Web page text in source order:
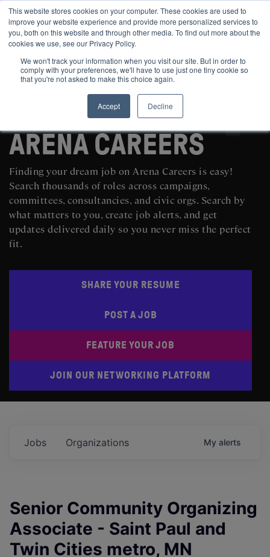
This website stores cookies on your computer. These cookies are used to
improve your website experience and provide more personalized services to
you, both on this website and through other media. To find out more about the
cookies we use, see our Privacy Policy.
We won't track your information when you visit our site. But in order to
comply with your preferences, we'll have to use just one tiny cookie so
that you're not asked to make this choice again.
Accept
Decline
SEARCH AND POST POLITICAL JOBS FOR FREE
ARENA CAREERS
Finding your dream job on Arena Careers is easy!
Search thousands of roles across campaigns,
committees, consultancies, and civic orgs. Search by
what matters to you, create job alerts, and get
updates delivered daily so you never miss the perfect
fit.
SHARE YOUR RESUME
POST A JOB
FEATURE YOUR JOB
JOIN OUR NETWORKING PLATFORM
Jobs Organizations My alerts
Senior Community Organizing
Associate - Saint Paul and
Twin Cities metro, MN